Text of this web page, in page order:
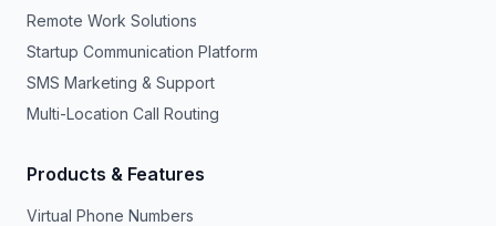
Remote Work Solutions
Startup Communication Platform
SMS Marketing & Support
Multi-Location Call Routing
Products & Features
Virtual Phone Numbers